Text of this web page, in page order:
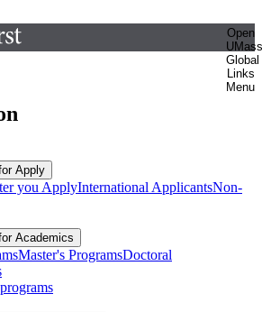
Open
UMass
Global
Links
Menu
Apply
you ApplyInternational ApplicantsNon-
Academics
Master's ProgramsDoctoral